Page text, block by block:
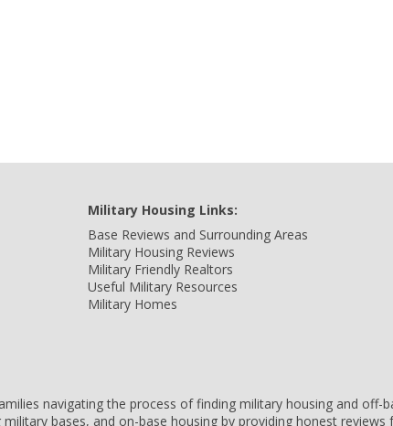
Military Housing Links:
Base Reviews and Surrounding Areas
Military Housing Reviews
Military Friendly Realtors
Useful Military Resources
Military Homes
navigating the process of finding military housing and off-
bases, and on-base housing by providing honest